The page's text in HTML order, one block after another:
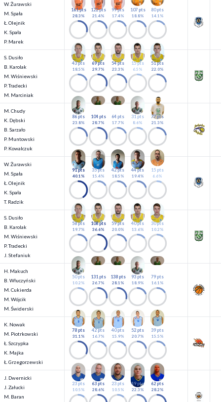
W. Żurawski
M. Spała
Ł. Olejnik
K. Spała
P. Marek
161 pts
28.3%
122 pts
21.4%
99 pts
17.4%
107 pts
18.8%
80 pts
14.1%
S. Dusiło
B. Karolak
M. Wiśniewski
P. Tradecki
M. Marciniak
43 pts
18.5%
69 pts
29.7%
54 pts
23.3%
15 pts
6.5%
51 pts
22.0%
M. Chudy
K. Dębski
B. Sarzało
P. Muntowski
P. Kowalczuk
86 pts
23.8%
104 pts
28.7%
64 pts
17.7%
31 pts
8.6%
77 pts
21.3%
W. Żurawski
M. Spała
Ł. Olejnik
K. Spała
T. Radzik
91 pts
40.1%
35 pts
15.4%
42 pts
18.5%
44 pts
19.4%
15 pts
6.6%
S. Dusiło
B. Karolak
M. Wiśniewski
P. Tradecki
J. Stefaniuk
58 pts
19.7%
108 pts
36.6%
59 pts
20.0%
40 pts
13.6%
30 pts
10.2%
H. Makuch
B. Włuczyński
M. Cukierda
M. Wójcik
M. Świderski
50 pts
10.2%
131 pts
26.7%
138 pts
28.1%
93 pts
18.9%
79 pts
16.1%
K. Nowak
M. Piotrkowski
Ł. Szczypka
K. Majka
Ł. Grzegorzewski
78 pts
31.1%
42 pts
16.7%
40 pts
15.9%
52 pts
20.7%
39 pts
15.5%
J. Dwernicki
J. Załucki
M. Baran
23 pts
10.5%
63 pts
28.6%
23 pts
10.5%
49 pts
22.3%
62 pts
28.2%